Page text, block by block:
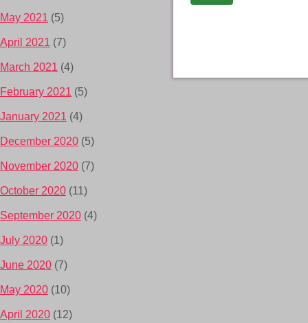
May 2021 (5)
April 2021 (7)
March 2021 (4)
February 2021 (5)
January 2021 (4)
December 2020 (5)
November 2020 (7)
October 2020 (11)
September 2020 (4)
July 2020 (1)
June 2020 (7)
May 2020 (10)
April 2020 (12)